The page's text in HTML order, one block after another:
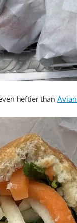
heftier thanAvian